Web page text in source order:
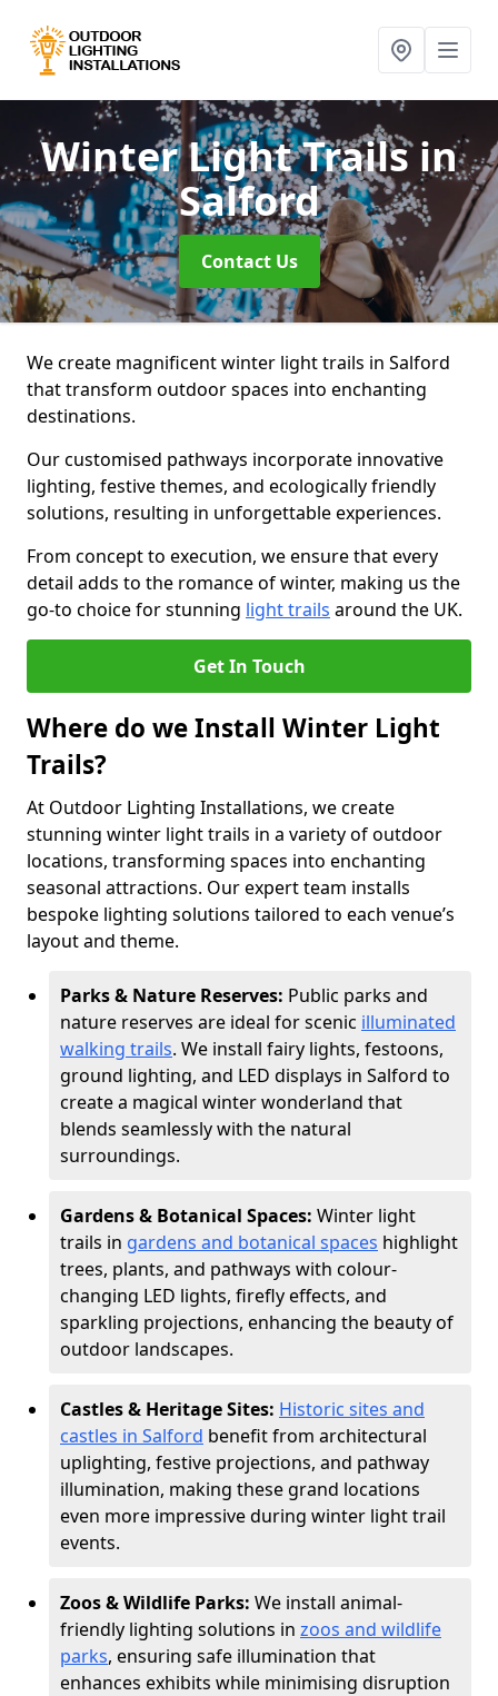
Winter Light Trailsin
Salford
Contact Us
We create magnificent winter light trails in Salford
that transform outdoor spaces into enchanting
destinations.
Our customised pathways incorporate innovative
lighting, festive themes, and ecologically friendly
solutions, resulting in unforgettable experiences.
From concept to execution, we ensure that every
detail adds to the romance of winter, making us the
go-to choice for stunning light trails around the UK.
Get In Touch
Where do we Install Winter Light
Trails?
At Outdoor Lighting Installations, we create
stunning winter light trails in a variety of outdoor
locations, transforming spaces into enchanting
seasonal attractions. Our expert team installs
bespoke lighting solutions tailored to each venue’s
layout and theme.
Parks & Nature Reserves: Public parks and
nature reserves are ideal for scenic illuminated
walking trails. We install fairy lights, festoons,
ground lighting, and LED displays in Salford to
create a magical winter wonderland that
blends seamlessly with the natural
surroundings.
Gardens & Botanical Spaces: Winter light
trails in gardens and botanical spaces highlight
trees, plants, and pathways with colour-
changing LED lights, firefly effects, and
sparkling projections, enhancing the beauty of
outdoor landscapes.
Castles & Heritage Sites: Historic sites and
castles in Salford benefit from architectural
uplighting, festive projections, and pathway
illumination, making these grand locations
even more impressive during winter light trail
events.
Zoos & Wildlife Parks: We install animal-
friendly lighting solutions in zoos and wildlife
parks, ensuring safe illumination that
enhances exhibits while minimising disruption